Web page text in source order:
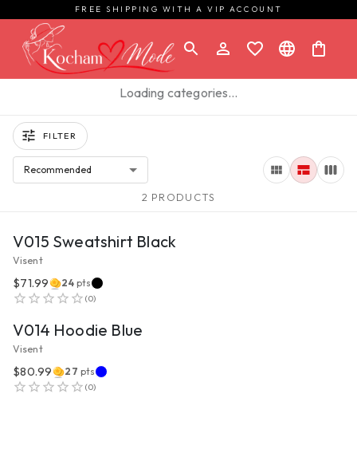
FREE SHIPPING WITH A VIP ACCOUNT
Loading categories…
FILTER
Recommended
2 PRODUCTS
VIEW PRODUCT
V015 Sweatshirt Black
Visent
$71.99 24 pts
(0)
V014 Hoodie Blue
Visent
$80.99 27 pts
(0)